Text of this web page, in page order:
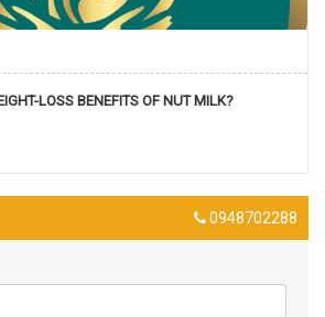
LOSS BENEFITS OF NUT MILK?
0948702288